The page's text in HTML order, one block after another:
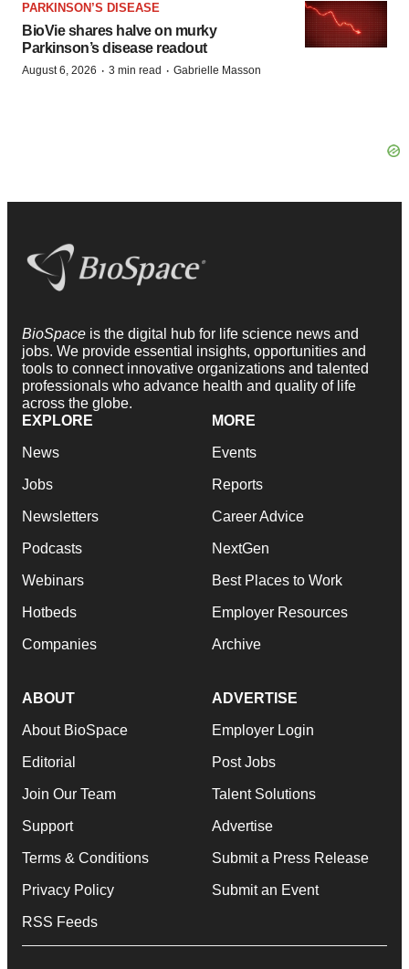
PARKINSON’S DISEASE
BioVie shares halve on murky
Parkinson’s disease readout
August 6, 2026 · 3 min read · Gabrielle Masson
BioSpace is the digital hub for life science news and
jobs. We provide essential insights, opportunities and
tools to connect innovative organizations and talented
professionals who advance health and quality of life
across the globe.
EXPLORE
News
Jobs
Newsletters
Podcasts
Webinars
Hotbeds
Companies
MORE
Events
Reports
Career Advice
NextGen
Best Places to Work
Employer Resources
Archive
ABOUT
About BioSpace
Editorial
Join Our Team
Support
Terms & Conditions
Privacy Policy
RSS Feeds
ADVERTISE
Employer Login
Post Jobs
Talent Solutions
Advertise
Submit a Press Release
Submit an Event